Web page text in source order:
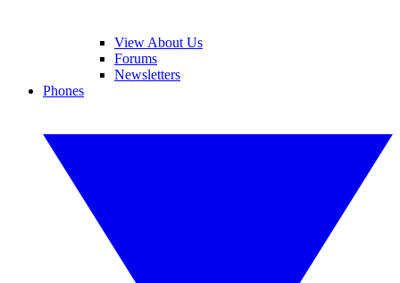
View About Us
Forums
Newsletters
Phones